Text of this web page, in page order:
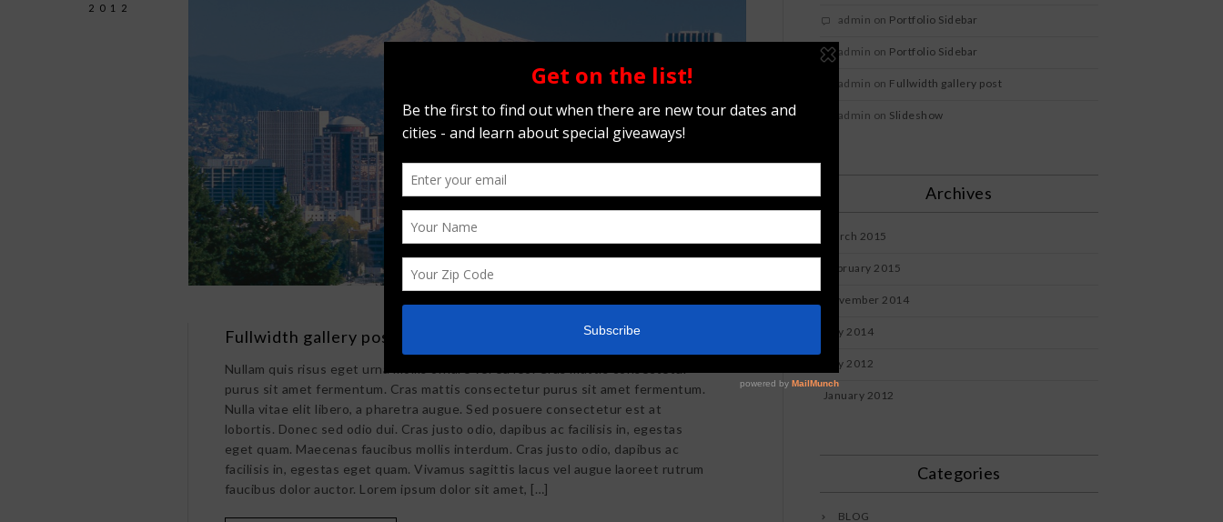
2012
Fullwidth gallery post
Nullam quis risus eget urna mollis ornare vel eu leo. Cras mattis consectetur
purus sit amet fermentum. Cras mattis consectetur purus sit amet fermentum.
Nulla vitae elit libero, a pharetra augue. Sed posuere consectetur est at
lobortis. Donec sed odio dui. Cras justo odio, dapibus ac facilisis in, egestas
eget quam. Maecenas faucibus mollis interdum. Cras justo odio, dapibus ac
facilisis in, egestas eget quam. Vivamus sagittis lacus vel augue laoreet rutrum
faucibus dolor auctor. Lorem ipsum dolor sit amet, […]
admin on Portfolio Sidebar
admin on Portfolio Sidebar
admin on Fullwidth gallery post
admin on Slideshow
Archives
March 2015
February 2015
November 2014
July 2014
July 2012
January 2012
Categories
BLOG